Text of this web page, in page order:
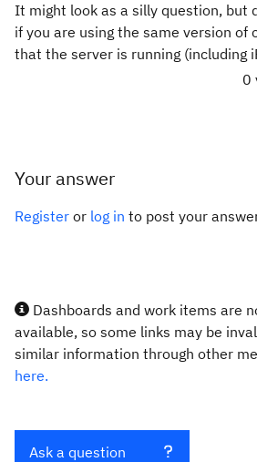
It might look as a silly question, but
if you are using the same version of
that the server is running (including
0
Your answer
Register or log in to post your
Dashboards and work items are
available, so some links may be
similar information through other
here.
Ask a question